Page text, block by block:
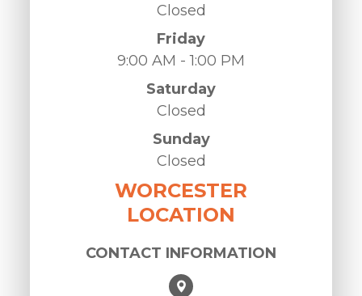
Closed
Friday
9:00 AM - 1:00 PM
Saturday
Closed
Sunday
Closed
WORCESTER
LOCATION
CONTACT INFORMATION